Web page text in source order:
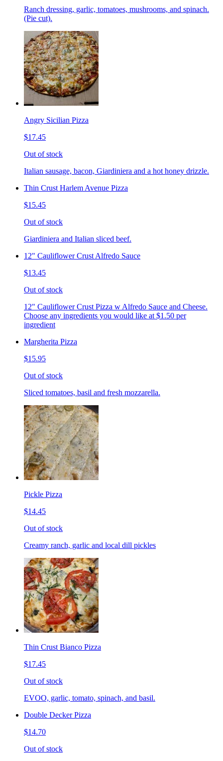
Ranch dressing, garlic, tomatoes, mushrooms, and spinach.
(Pie cut).
Angry Sicilian Pizza
$17.45
Out of stock
Italian sausage, bacon, Giardiniera and a hot honey drizzle.
Thin Crust Harlem Avenue Pizza
$15.45
Out of stock
Giardiniera and Italian sliced beef.
12" Cauliflower Crust Alfredo Sauce
$13.45
Out of stock
12" Cauliflower Crust Pizza w Alfredo Sauce and Cheese.
Choose any ingredients you would like at $1.50 per
ingredient
Margherita Pizza
$15.95
Out of stock
Sliced tomatoes, basil and fresh mozzarella.
Pickle Pizza
$14.45
Out of stock
Creamy ranch, garlic and local dill pickles
Thin Crust Bianco Pizza
$17.45
Out of stock
EVOO, garlic, tomato, spinach, and basil.
Double Decker Pizza
$14.70
Out of stock